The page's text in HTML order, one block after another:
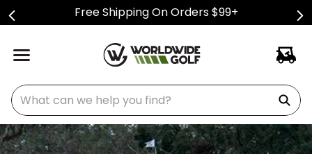
Free Shipping On Orders $99+
What can we help you find?